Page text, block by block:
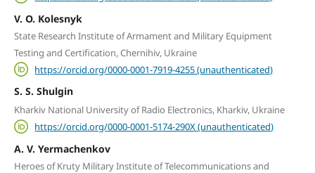
V. O. Kolesnyk
State Research Institute of Armament and Military Equipment
Testing and Certification, Chernihiv, Ukraine
https://orcid.org/0000-0001-7919-4255 (unauthenticated)
S. S. Shulgin
Kharkiv National University of Radio Electronics, Kharkiv, Ukraine
https://orcid.org/0000-0001-5174-290X (unauthenticated)
A. V. Yermachenkov
Heroes of Kruty Military Institute of Telecommunications and